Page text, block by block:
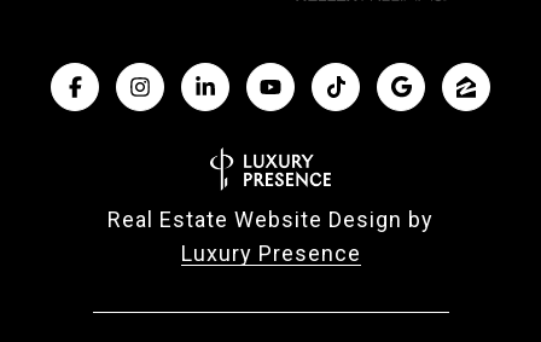
Real Estate Website Design by
Luxury Presence